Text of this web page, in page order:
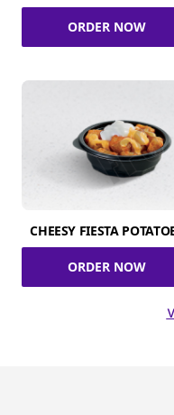
ORDER NOW
CHEESY FIESTA
ORDER NOW